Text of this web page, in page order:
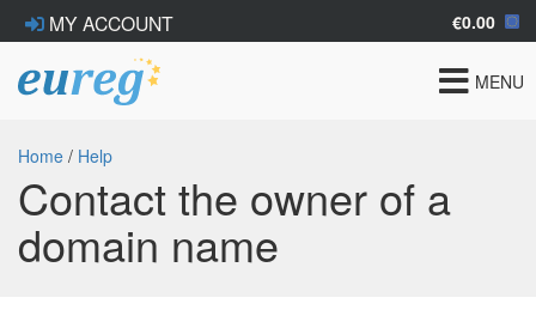
MY ACCOUNT €0.00
Toggle
MENU
Home / Help
Contact the owner of a
domain name